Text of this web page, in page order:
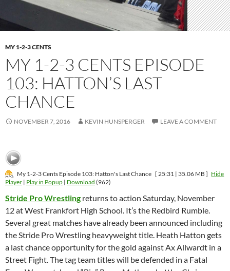
MY 1-2-3 CENTS
MY 1-2-3 CENTS EPISODE
103: HATTON’S LAST
CHANCE
NOVEMBER 7, 2016 KEVIN HUNSPERGER LEAVE A COMMENT
My 1-2-3 Cents Episode 103: Hatton's Last Chance [ 25:31 | 35.06 MB ] Hide
Player | Play in Popup | Download (962)
Stride Pro Wrestling returns to action Saturday, November
12 at West Frankfort High School. It’s the Redbird Rumble.
Several great matches have already been announced including
the Stride Pro Wrestling heavyweight title. Heath Hatton gets
a last chance opportunity for the gold against Ax Allwardt in a
Street Fight. The tag team titles will be defended in a Fatal